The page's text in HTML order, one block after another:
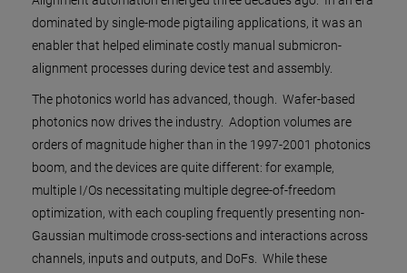
dominated by single-mode pigtailing applications, it was an
enabler that helped eliminate costly manual submicron-
alignment processes during device test and assembly.
The photonics world has advanced, though. Wafer-based
photonics now drives the industry. Adoption volumes are
orders of magnitude higher than in the 1997-2001 photonics
boom, and the devices are quite different: for example,
multiple I/Os necessitating multiple degree-of-freedom
optimization, with each coupling frequently presenting non-
Gaussian multimode cross-sections and interactions across
channels, inputs and outputs, and DoFs. While these